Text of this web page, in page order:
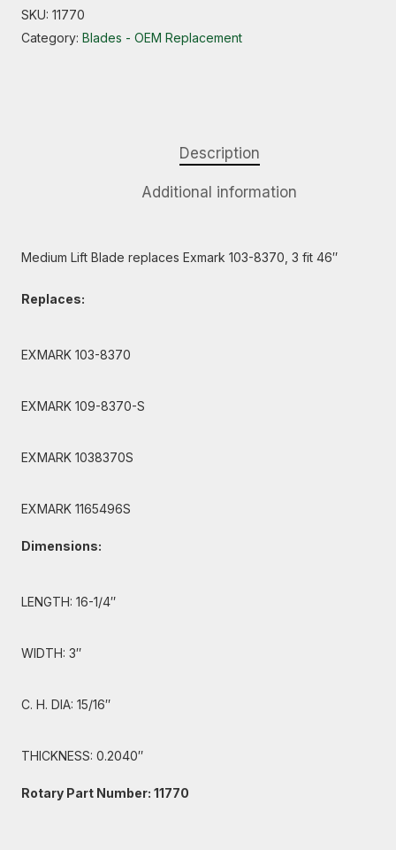
SKU: 11770
Category: Blades - OEM Replacement
Description
Additional information
Medium Lift Blade replaces Exmark 103-8370, 3 fit 46″
Replaces:
EXMARK 103-8370
EXMARK 109-8370-S
EXMARK 1038370S
EXMARK 1165496S
Dimensions:
LENGTH: 16-1/4″
WIDTH: 3″
C. H. DIA: 15/16″
THICKNESS: 0.2040″
Rotary Part Number: 11770